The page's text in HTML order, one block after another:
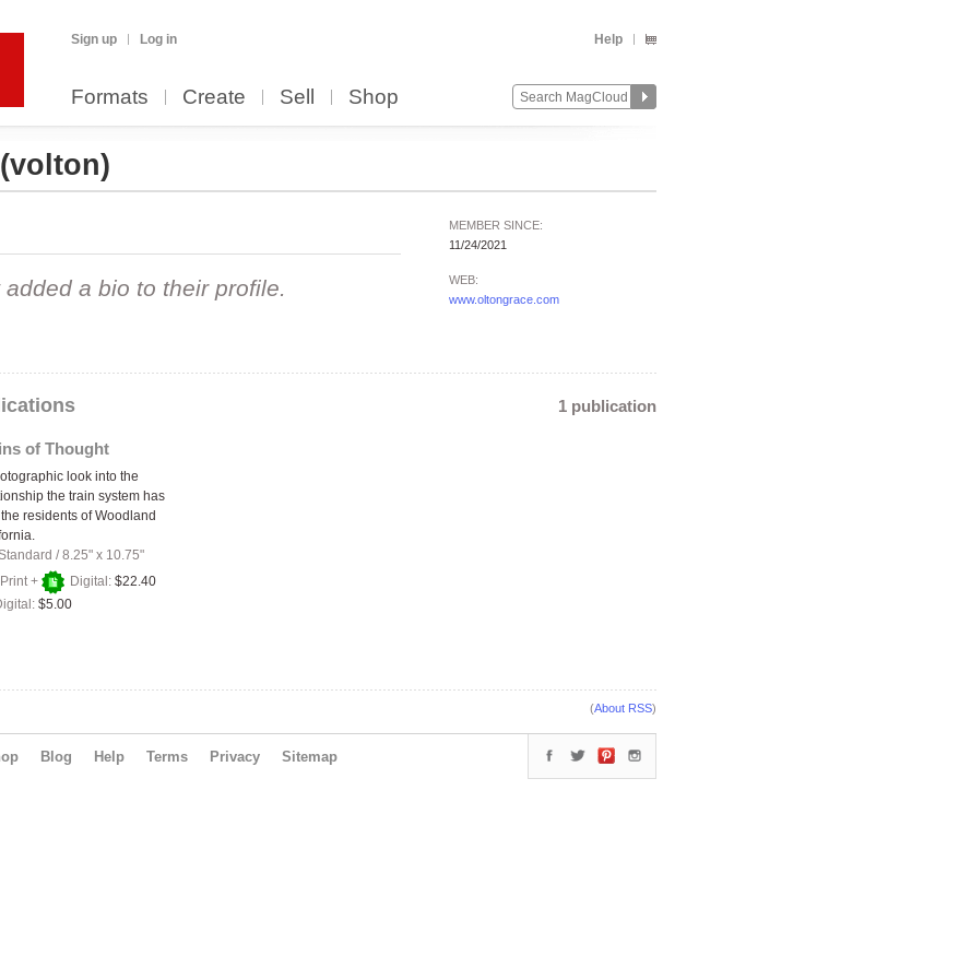
Sign up Log in Help
Formats Create Sell Shop
(volton)
MEMBER SINCE:
11/24/2021
WEB:
www.oltongrace.com
a bio to their profile.
1 publication
of Thought
look into the
the train system has
residents of Woodland
/8.25" x 10.75"
Print +
Digital: $22.40
$5.00
(About RSS)
Blog Help Terms Privacy Sitemap